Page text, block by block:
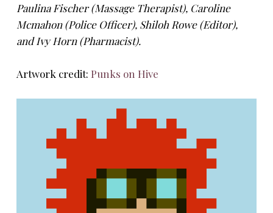
Paulina Fischer (Massage Therapist), Caroline
Mcmahon (Police Officer), Shiloh Rowe (Editor),
and Ivy Horn (Pharmacist).
Artwork credit: Punks on Hive